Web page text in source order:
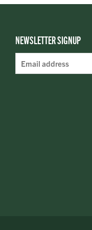
NEWSLETTER SIGNUP
Email